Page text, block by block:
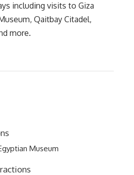
including visits to Giza
Qaitbay Citadel,
more.
Museum